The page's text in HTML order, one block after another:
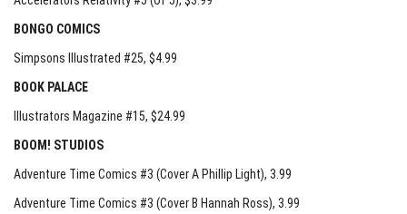
BONGO COMICS
Simpsons Illustrated #25, $4.99
BOOK PALACE
Illustrators Magazine #15, $24.99
BOOM! STUDIOS
Adventure Time Comics #3 (Cover A Phillip Light), 3.99
Adventure Time Comics #3 (Cover B Hannah Ross), 3.99